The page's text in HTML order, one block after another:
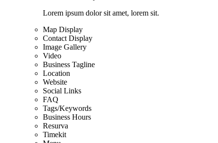
Lorem ipsum dolor sit amet, lorem sit.
Map Display
Contact Display
Image Gallery
Video
Business Tagline
Location
Website
Social Links
FAQ
Tags/Keywords
Business Hours
Resurva
Timekit